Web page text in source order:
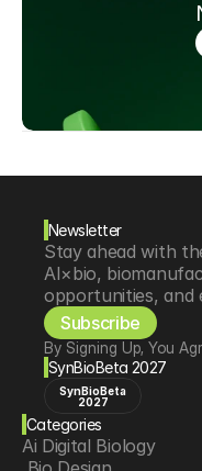
Newsletter
Stay ahead with
AI×bio,
opportunities, and
Subscribe
By Signing Up, You
SynBioBeta 2027
SynBioBeta
2027
Categories
Ai Digital Biology